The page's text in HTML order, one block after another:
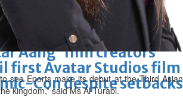
2026
Aang' film creators
first Avatar Studios film
Con despite setbacks
see Eports make its debut at the Third Asian
kingdom,” said Ms Al Turabi.